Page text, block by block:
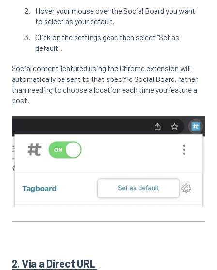
Hover your mouse over the Social Board you want
to select as your default.
Click on the settings gear, then select "Set as
default".
Social content featured using the Chrome extension will
automatically be sent to that specific Social Board, rather
than needing to choose a location each time you feature a
post.
2. Via a Direct URL